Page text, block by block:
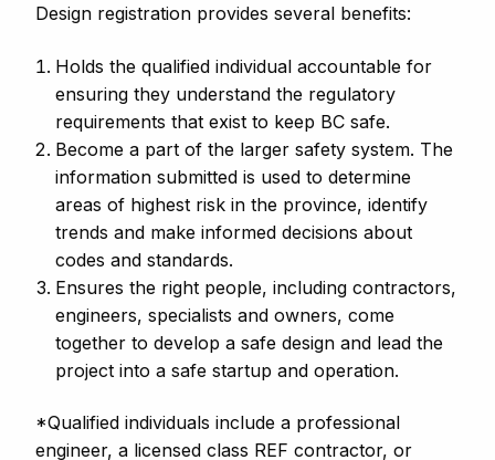
Design registration provides several benefits:
Holds the qualified individual accountable for
ensuring they understand the regulatory
requirements that exist to keep BC safe.
Become a part of the larger safety system. The
information submitted is used to determine
areas of highest risk in the province, identify
trends and make informed decisions about
codes and standards.
Ensures the right people, including contractors,
engineers, specialists and owners, come
together to develop a safe design and lead the
project into a safe startup and operation.
*Qualified individuals include a professional
engineer, a licensed class REF contractor, or